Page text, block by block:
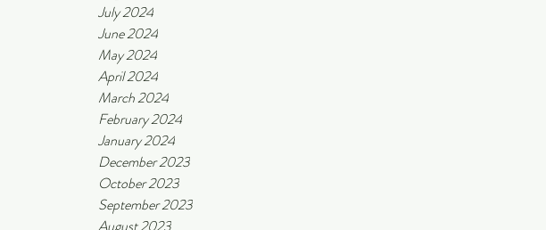
July 2024
June 2024
May 2024
April 2024
March 2024
February 2024
January 2024
December 2023
October 2023
September 2023